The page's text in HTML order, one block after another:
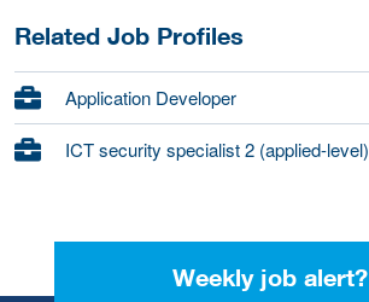
Related Job Profiles
Application Developer
ICT security specialist 2 (applied-level)
Weekly job alert?